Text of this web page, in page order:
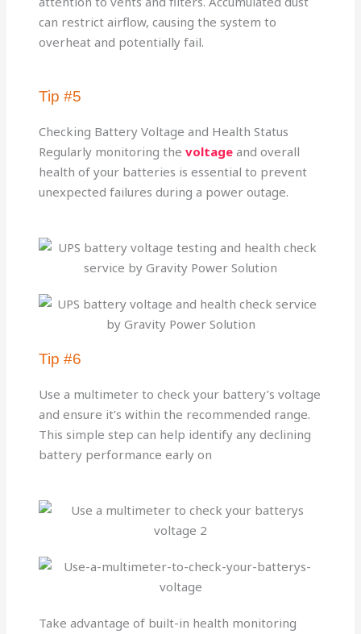
can restrict airflow, causing the system to
overheat and potentially fail.
Tip #5
Checking Battery Voltage and Health Status
Regularly monitoring thevoltage and overall
health of your batteries is essential to prevent
unexpected failures during a power outage.
Tip #6
Use a multimeter to check your battery’s voltage
and ensure it’s within the recommended range.
This simple step can help identify any declining
battery performance early on
Take advantage of built-in health monitoring